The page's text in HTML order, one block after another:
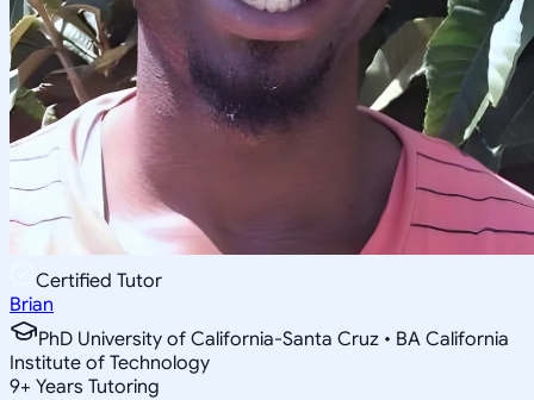
Certified Tutor
Brian
PhD University of California-Santa Cruz • BA California
Institute of Technology
9+ Years Tutoring